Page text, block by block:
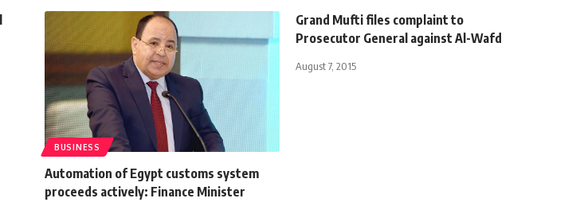
BUSINESS
Automation of Egypt customs system
proceeds actively: Finance Minister
Grand Mufti files complaint to
Prosecutor General against Al-Wafd
August 7, 2015